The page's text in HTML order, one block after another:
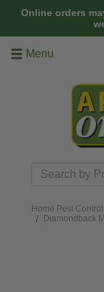
Online orders
Menu
Search
Home Pest
Diamondback